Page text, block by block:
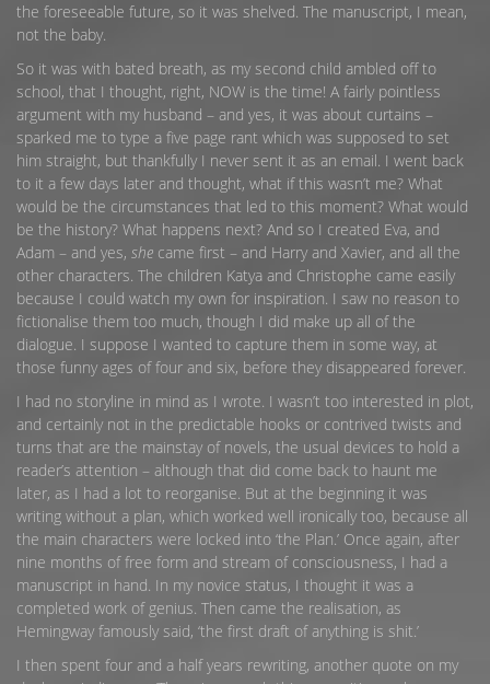
the foreseeable future, so it was shelved. The manuscript, I mean,
not the baby.
So it was with bated breath, as my second child ambled off to
school, that I thought, right, NOW is the time! A fairly pointless
argument with my husband – and yes, it was about curtains –
sparked me to type a five page rant which was supposed to set
him straight, but thankfully I never sent it as an email. I went back
to it a few days later and thought, what if this wasn’t me? What
would be the circumstances that led to this moment? What would
be the history? What happens next? And so I created Eva, and
Adam – and yes, she came first – and Harry and Xavier, and all the
other characters. The children Katya and Christophe came easily
because I could watch my own for inspiration. I saw no reason to
fictionalise them too much, though I did make up all of the
dialogue. I suppose I wanted to capture them in some way, at
those funny ages of four and six, before they disappeared forever.
I had no storyline in mind as I wrote. I wasn’t too interested in plot,
and certainly not in the predictable hooks or contrived twists and
turns that are the mainstay of novels, the usual devices to hold a
reader’s attention – although that did come back to haunt me
later, as I had a lot to reorganise. But at the beginning it was
writing without a plan, which worked well ironically too, because all
the main characters were locked into ‘the Plan.’ Once again, after
nine months of free form and stream of consciousness, I had a
manuscript in hand. In my novice status, I thought it was a
completed work of genius. Then came the realisation, as
Hemingway famously said, ‘the first draft of anything is shit.’
I then spent four and a half years rewriting, another quote on my